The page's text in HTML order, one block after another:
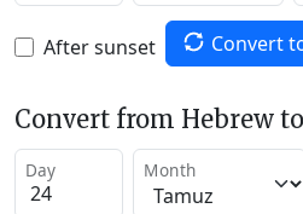
After sunset Convert
Convert from Hebrew
Day Month